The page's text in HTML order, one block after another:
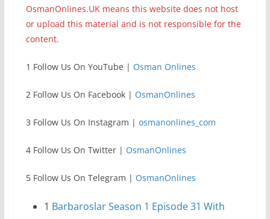
OsmanOnlines.UK means this website does not host
or upload this material and is not responsible for the
content.
1 Follow Us On YouTube | Osman Onlines
2 Follow Us On Facebook | OsmanOnlines
3 Follow Us On Instagram | osmanonlines_com
4 Follow Us On Twitter | OsmanOnlines
5 Follow Us On Telegram | OsmanOnlines
1 Barbaroslar Season 1 Episode 31 With